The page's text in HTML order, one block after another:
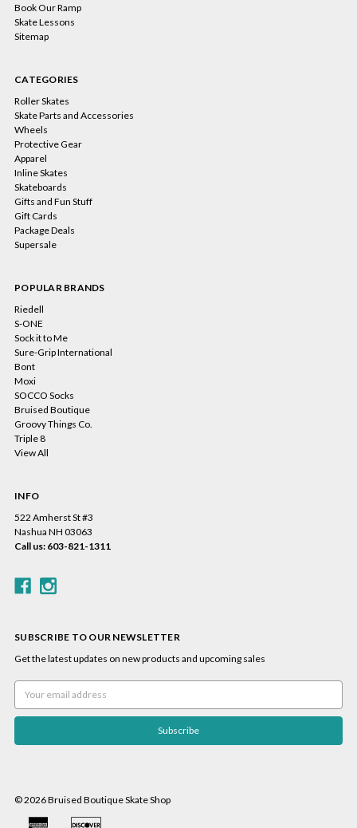
Book Our Ramp
Skate Lessons
Sitemap
CATEGORIES
Roller Skates
Skate Parts and Accessories
Wheels
Protective Gear
Apparel
Inline Skates
Skateboards
Gifts and Fun Stuff
Gift Cards
Package Deals
Supersale
POPULAR BRANDS
Riedell
S-ONE
Sock it to Me
Sure-Grip International
Bont
Moxi
SOCCO Socks
Bruised Boutique
Groovy Things Co.
Triple 8
View All
INFO
522 Amherst St #3
Nashua NH 03063
Call us: 603-821-1311
SUBSCRIBE TO OUR NEWSLETTER
Get the latest updates on new products and upcoming sales
Email
Address
© 2026 Bruised Boutique Skate Shop